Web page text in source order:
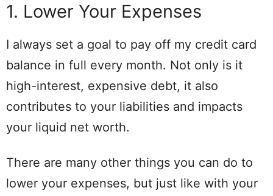
1. Lower Your Expenses
I always set a goal to pay off my credit card
balance in full every month. Not only is it
high-interest, expensive debt, it also
contributes to your liabilities and impacts
your liquid net worth.
There are many other things you can do to
lower your expenses, but just like with your